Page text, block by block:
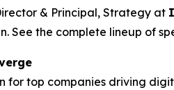
& Principal, Strategy at
See the complete lineup of
for top companies driving